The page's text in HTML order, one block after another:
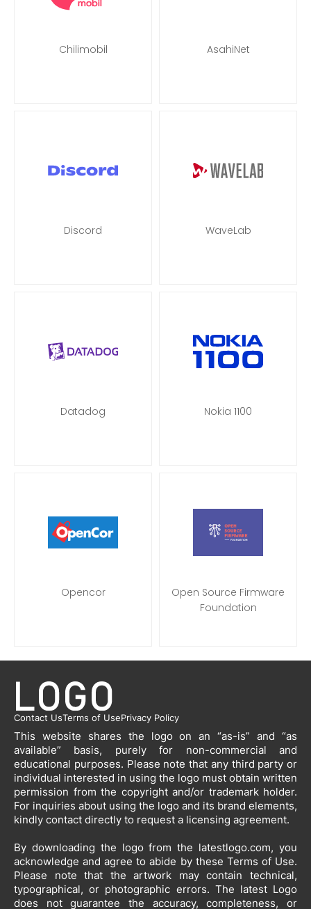
Chilimobil AsahiNet
Discord WaveLab
Datadog Nokia 1100
Opencor
Open Source Firmware
Foundation
Contact UsTerms of UsePrivacy Policy
This website shares the logo on an “as-is” and “as
available” basis, purely for non-commercial and
educational purposes. Please note that any third party or
individual interested in using the logo must obtain written
permission from the copyright and/or trademark holder.
For inquiries about using the logo and its brand elements,
kindly contact directly to request a licensing agreement.
By downloading the logo from the latestlogo.com, you
acknowledge and agree to abide by these Terms of Use.
Please note that the artwork may contain technical,
typographical, or photographic errors. The latest Logo
does not guarantee the accuracy, completeness, or